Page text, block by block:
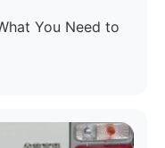
You Need to